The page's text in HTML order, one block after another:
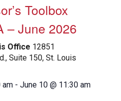
Toolbox
– June 2026
Office 12851
Suite 150, St. Louis
am -June 10 @ 11:30 am